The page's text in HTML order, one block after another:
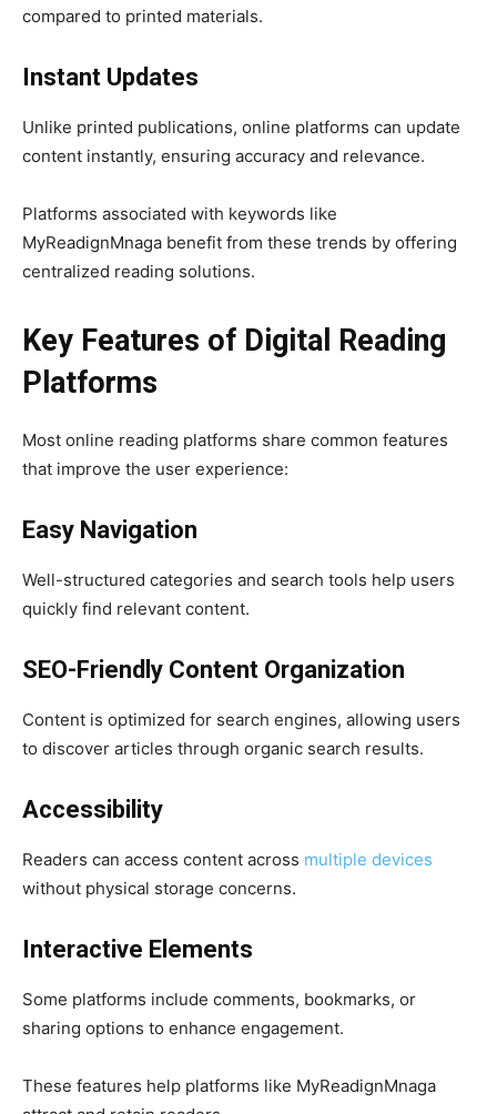
compared to printed materials.
Instant Updates
Unlike printed publications, online platforms can update
content instantly, ensuring accuracy and relevance.
Platforms associated with keywords like
MyReadignMnaga benefit from these trends by offering
centralized reading solutions.
Key Features of Digital Reading
Platforms
Most online reading platforms share common features
that improve the user experience:
Easy Navigation
Well-structured categories and search tools help users
quickly find relevant content.
SEO-Friendly Content Organization
Content is optimized for search engines, allowing users
to discover articles through organic search results.
Accessibility
Readers can access content across multiple devices
without physical storage concerns.
Interactive Elements
Some platforms include comments, bookmarks, or
sharing options to enhance engagement.
These features help platforms like MyReadignMnaga